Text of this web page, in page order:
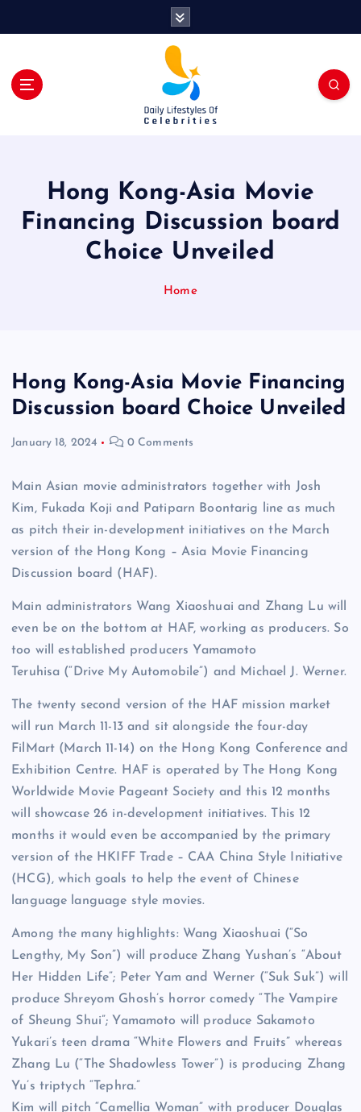
Hong Kong-Asia Movie
Financing Discussion board
Choice Unveiled
Home
Hong Kong-Asia Movie Financing
Discussion board Choice Unveiled
January 18, 2024 0 Comments
Main Asian movie administrators together with Josh
Kim, Fukada Koji and Patiparn Boontarig line as much
as pitch their in-development initiatives on the March
version of the Hong Kong – Asia Movie Financing
Discussion board (HAF).
Main administrators Wang Xiaoshuai and Zhang Lu will
even be on the bottom at HAF, working as producers. So
too will established producers Yamamoto
Teruhisa (“Drive My Automobile”) and Michael J. Werner.
The twenty second version of the HAF mission market
will run March 11-13 and sit alongside the four-day
FilMart (March 11-14) on the Hong Kong Conference and
Exhibition Centre. HAF is operated by The Hong Kong
Worldwide Movie Pageant Society and this 12 months
will showcase 26 in-development initiatives. This 12
months it would even be accompanied by the primary
version of the HKIFF Trade – CAA China Style Initiative
(HCG), which goals to help the event of Chinese
language language style movies.
Among the many highlights: Wang Xiaoshuai (“So
Lengthy, My Son”) will produce Zhang Yushan’s “About
Her Hidden Life”; Peter Yam and Werner (“Suk Suk”) will
produce Shreyom Ghosh’s horror comedy “The Vampire
of Sheung Shui”; Yamamoto will produce Sakamoto
Yukari’s teen drama “White Flowers and Fruits” whereas
Zhang Lu (“The Shadowless Tower”) is producing Zhang
Yu’s triptych “Tephra.”
Kim will pitch “Camellia Woman” with producer Douglas